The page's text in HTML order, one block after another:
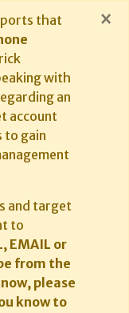
that
with
an
account
to gain
and target
to
EMAIL or
from the
please
know to
×